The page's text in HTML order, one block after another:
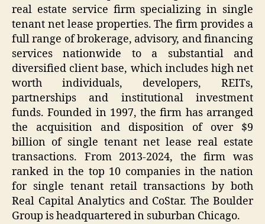
real estate service firm specializing in single
tenant net lease properties. The firm provides a
full range of brokerage, advisory, and financing
services nationwide to a substantial and
diversified client base, which includes high net
worth individuals, developers, REITs,
partnerships and institutional investment
funds. Founded in 1997, the firm has arranged
the acquisition and disposition of over $9
billion of single tenant net lease real estate
transactions. From 2013-2024, the firm was
ranked in the top 10 companies in the nation
for single tenant retail transactions by both
Real Capital Analytics and CoStar. The Boulder
Group is headquartered in suburban Chicago.